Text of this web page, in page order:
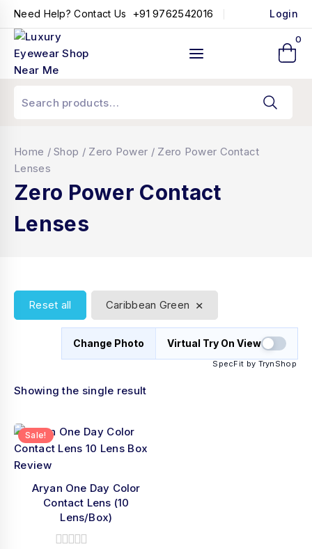
Need Help? Contact Us +91 9762542016 Login
0
Home / Shop / Zero Power / Zero Power Contact
Lenses
Zero Power Contact
Lenses
Reset all Caribbean Green ×
Change Photo Virtual Try On View
SpecFit by TrynShop
Showing the single result
Sale!
Aryan One Day Color
Contact Lens (10
Lens/Box)